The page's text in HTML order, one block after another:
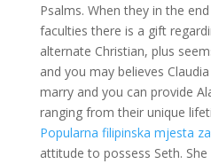
Psalms. When they in the
faculties there is a gift
alternate Christian, plus
and you may believes
marry and you can provide
ranging from their unique
Popularna filipinska mjesta
attitude to possess Seth.